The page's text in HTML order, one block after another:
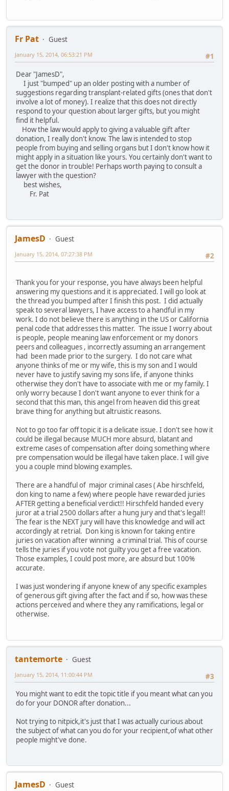
Fr Pat
Guest
#1
January 15, 2014, 06:53:21 PM
Dear "JamesD",
I just "bumped" up an older posting with a number of
suggestions regarding transplant-related gifts (ones that don't
involve a lot of money). I realize that this does not directly
respond to your question about larger gifts, but you might
find it helpful.
How the law would apply to giving a valuable gift after
donation, I really don't know. The law is intended to stop
people from buying and selling organs but I don't know how it
might apply in a situation like yours. You certainly don't want to
get the donor in trouble! Perhaps worth paying to consult a
lawyer with the question?
best wishes,
Fr. Pat
JamesD
Guest
#2
January 15, 2014, 07:27:38 PM
Thank you for your response, you have always been helpful
answering my questions and it is appreciated. I will go look at
the thread you bumped after I finish this post. I did actually
speak to several lawyers, I have access to a handful in my
work. I do not believe there is anything in the US or California
penal code that addresses this matter. The issue I worry about
is people, people meaning law enforcement or my donors
peers and colleagues , incorrectly assuming an arrangement
had been made prior to the surgery. I do not care what
anyone thinks of me or my wife, this is my son and I would
never have to justify saving my sons life, if anyone thinks
otherwise they don't have to associate with me or my family. I
only worry because I don't want anyone to ever think for a
second that this man, this angel from heaven did this great
brave thing for anything but altruistic reasons.
Not to go too far off topic it is a delicate issue. I don't see how it
could be illegal because MUCH more absurd, blatant and
extreme cases of compensation after doing something where
pre compensation would be illegal have taken place. I will give
you a couple mind blowing examples.
There are a handful of major criminal cases ( Abe hirschfeld,
don king to name a few) where people have rewarded juries
AFTER getting a beneficial verdict!! Hirschfeld handed every
juror at a trial 2500 dollars after a hung jury and that's legal!!
The fear is the NEXT jury will have this knowledge and will act
accordingly at retrial. Don king is known for taking entire
juries on vacation after winning a criminal trial. This of course
tells the juries if you vote not guilty you get a free vacation.
Those examples, I could post more, are absurd but 100%
accurate.
I was just wondering if anyone knew of any specific examples
of generous gift giving after the fact and if so, how was these
actions perceived and where they any ramifications, legal or
otherwise.
tantemorte
Guest
#3
January 15, 2014, 11:00:44 PM
You might want to edit the topic title if you meant what can you
do for your DONOR after donation...
Not trying to nitpick,it's just that I was actually curious about
the subject of what can you do for your recipient,of what other
people might've done.
JamesD Guest